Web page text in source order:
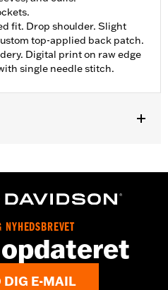
fit. Drop shoulder. Slight
top-applied back patch.
Digital print on raw edge
single needle stitch.
– Go towww.h-
DIG E-MAIL